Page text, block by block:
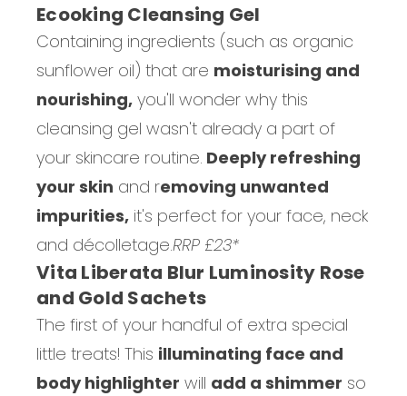
Ecooking Cleansing Gel
Containing ingredients (such as organic
sunflower oil) that are moisturising and
nourishing, you'll wonder why this
cleansing gel wasn't already a part of
your skincare routine. Deeply refreshing
your skin and removing unwanted
impurities, it's perfect for your face, neck
and décolletage.RRP £23*
Vita Liberata Blur Luminosity Rose
and Gold Sachets
The first of your handful of extra special
little treats! This illuminating face and
body highlighter will add a shimmer so